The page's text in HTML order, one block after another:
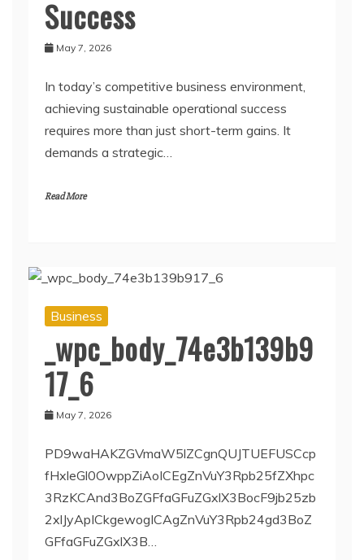
Success
May 7, 2026
In today’s competitive business environment,
achieving sustainable operational success
requires more than just short-term gains. It
demands a strategic…
Read More
Business
_wpc_body_74e3b139b9
17_6
May 7, 2026
PD9waHAKZGVmaW5lZCgnQUJTUEFUSCcp
fHxleGl0OwppZiAoICEgZnVuY3Rpb25fZXhpc
3RzKCAnd3BoZGFfaGFuZGxlX3BocF9jb25zb
2xlJyApICkgewogICAgZnVuY3Rpb24gd3BoZ
GFfaGFuZGxlX3B…